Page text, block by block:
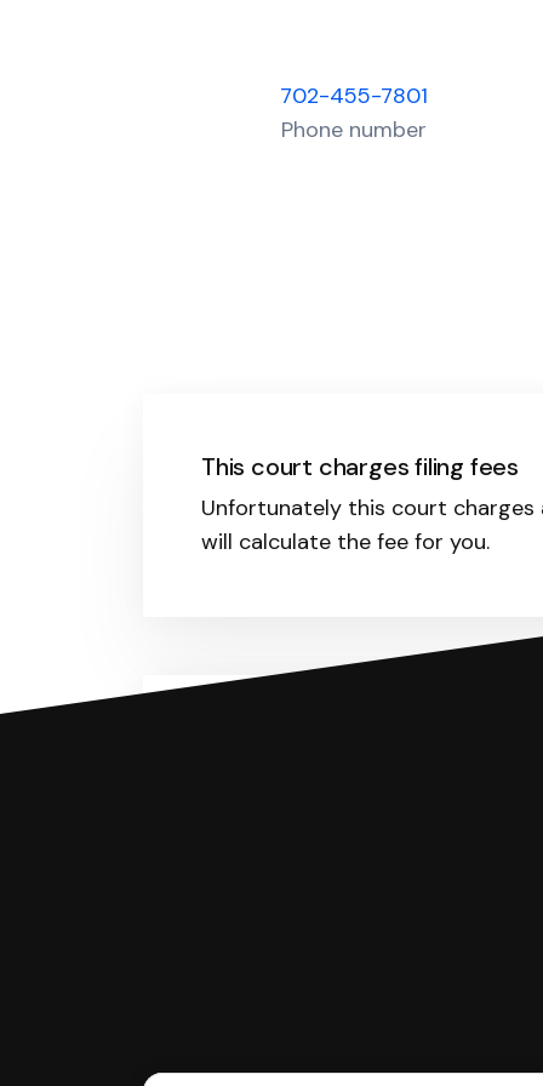
702-455-7801
Phone number
This court charges filing fees
Unfortunately this court charges
will calculate the fee for you.